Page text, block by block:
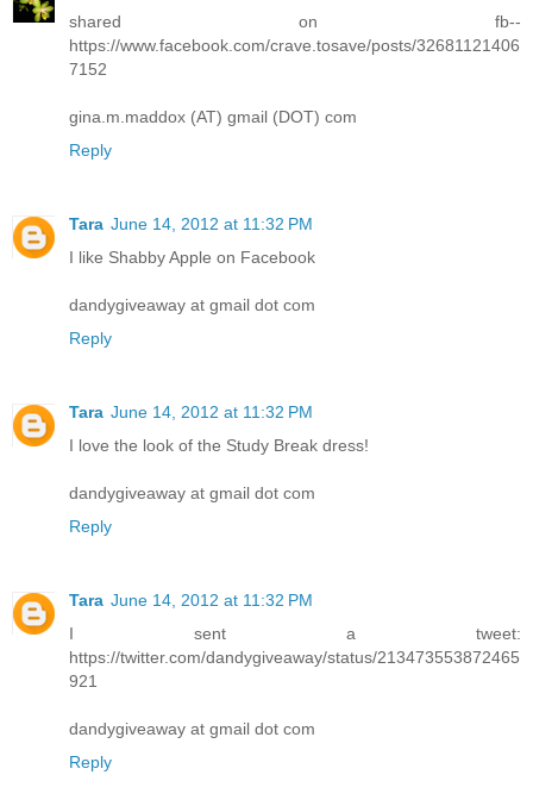
shared on fb--
https://www.facebook.com/crave.tosave/posts/32681121406
7152
gina.m.maddox (AT) gmail (DOT) com
Reply
Tara June 14, 2012 at 11:32 PM
I like Shabby Apple on Facebook
dandygiveaway at gmail dot com
Reply
Tara June 14, 2012 at 11:32 PM
I love the look of the Study Break dress!
dandygiveaway at gmail dot com
Reply
Tara June 14, 2012 at 11:32 PM
I sent a tweet:
https://twitter.com/dandygiveaway/status/213473553872465
921
dandygiveaway at gmail dot com
Reply